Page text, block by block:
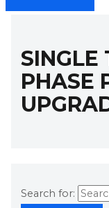
SINGLE
PHASE
Search for: